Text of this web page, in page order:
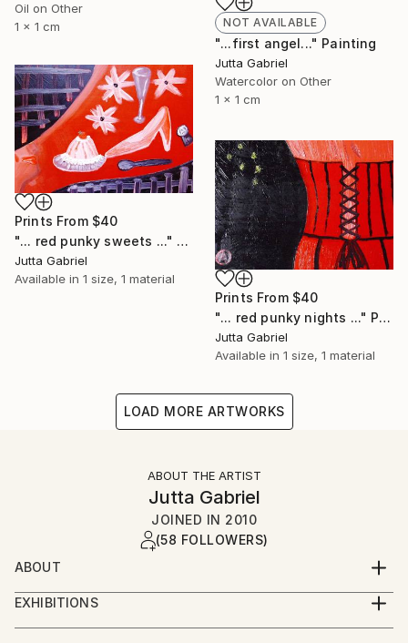
Oil on Other
1 x 1 cm
NOT AVAILABLE
"...first angel..." Painting
Jutta Gabriel
Watercolor on Other
1 x 1 cm
Prints From $40
"... red punky sweets ..." Painting
Jutta Gabriel
Available in 1 size, 1 material
Prints From $40
"... red punky nights ..." Painting
Jutta Gabriel
Available in 1 size, 1 material
LOAD MORE ARTWORKS
ABOUT THE ARTIST
Jutta Gabriel
JOINED IN 2010
(58 FOLLOWERS)
ABOUT
...artwork is a most important part of my life...love
the rural way...my artworks are messages...smile
about and it's in your mind...love and share...for love
EXHIBITIONS
...only online...we are interested in galleries with big